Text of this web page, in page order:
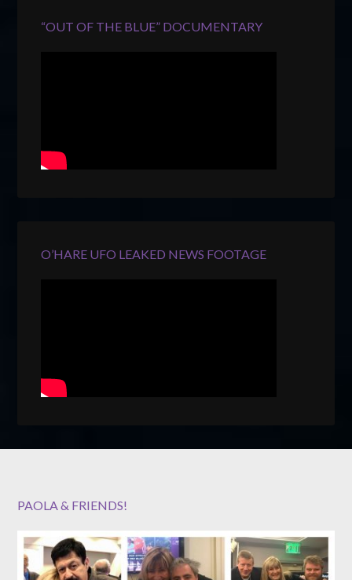
“OUT OF THE BLUE” DOCUMENTARY
O’HARE UFO LEAKED NEWS FOOTAGE
PAOLA & FRIENDS!